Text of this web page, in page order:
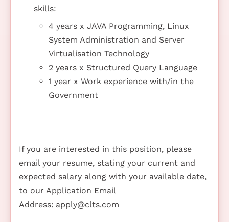
skills:
4 years x JAVA Programming, Linux
System Administration and Server
Virtualisation Technology
2 years x Structured Query Language
1 year x Work experience with/in the
Government
If you are interested in this position, please
email your resume, stating your current and
expected salary along with your available date,
to our Application Email
Address: apply@clts.com